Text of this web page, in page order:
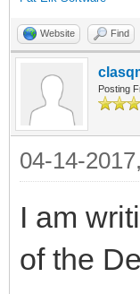
Website Find
Posting
04-14-
I am
of the